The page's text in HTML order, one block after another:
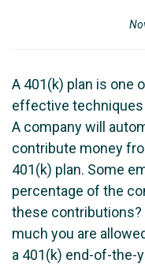
A 401(k) plan is one
effective
A company will
contribute money
401(k) plan. Some
percentage of the
these contributions?
much you are
a 401(k) end-of-the-